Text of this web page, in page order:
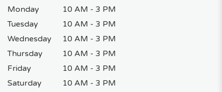
Monday
10 AM - 3 PM
Tuesday
10 AM - 3 PM
Wednesday
10 AM - 3 PM
Thursday
10 AM - 3 PM
Friday
10 AM - 3 PM
Saturday
10 AM - 3 PM